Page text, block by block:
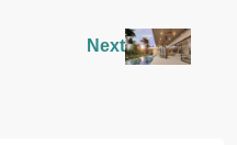
Next